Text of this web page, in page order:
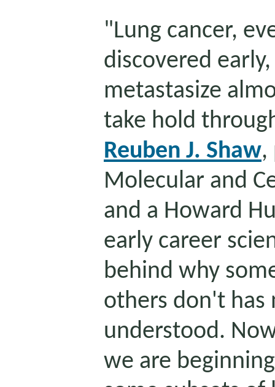
"Lung cancer,
discovered
metastasize
take hold
Reuben J. Shaw,
Molecular and
and a Howard
early career
behind why
others don't has
understood.
we are